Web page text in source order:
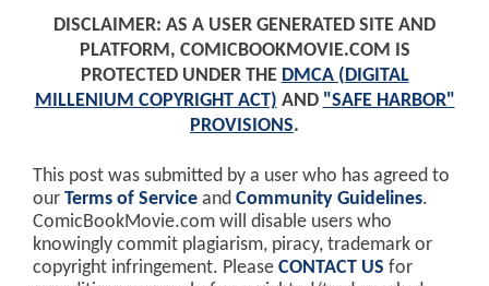
DISCLAIMER: AS A USER GENERATED SITE AND
PLATFORM, COMICBOOKMOVIE.COM IS
PROTECTED UNDER THE DMCA (DIGITAL
MILLENIUM COPYRIGHT ACT) AND "SAFE HARBOR"
PROVISIONS.
This post was submitted by a user who has agreed to
our Terms of Service and Community Guidelines.
ComicBookMovie.com will disable users who
knowingly commit plagiarism, piracy, trademark or
copyright infringement. Please CONTACT US for